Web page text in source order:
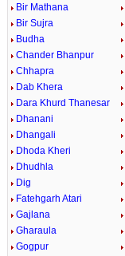
Bir Mathana
Bir Sujra
Budha
Chander Bhanpur
Chhapra
Dab Khera
Dara Khurd Thanesar
Dhanani
Dhangali
Dhoda Kheri
Dhudhla
Dig
Fatehgarh Atari
Gajlana
Gharaula
Gogpur